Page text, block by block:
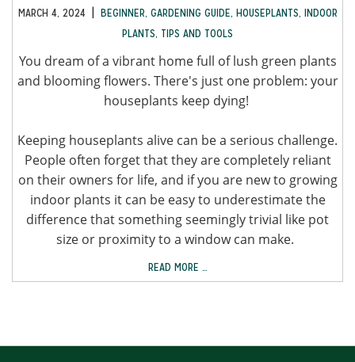
MARCH 4, 2024| BEGINNER, GARDENING GUIDE, HOUSEPLANTS, INDOOR
PLANTS, TIPS AND TOOLS
You dream of a vibrant home full of lush green plants
and blooming flowers. There's just one problem: your
houseplants keep dying!
Keeping houseplants alive can be a serious challenge.
People often forget that they are completely reliant
on their owners for life, and if you are new to growing
indoor plants it can be easy to underestimate the
difference that something seemingly trivial like pot
size or proximity to a window can make.
READ MORE …